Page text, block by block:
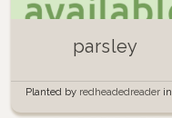
parsley
Planted by redheadedreader in
Aerogarden